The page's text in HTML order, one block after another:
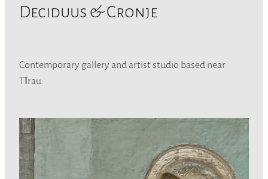
Deciduus & Cronje
Contemporary gallery and artist studio based near
Tīrau.